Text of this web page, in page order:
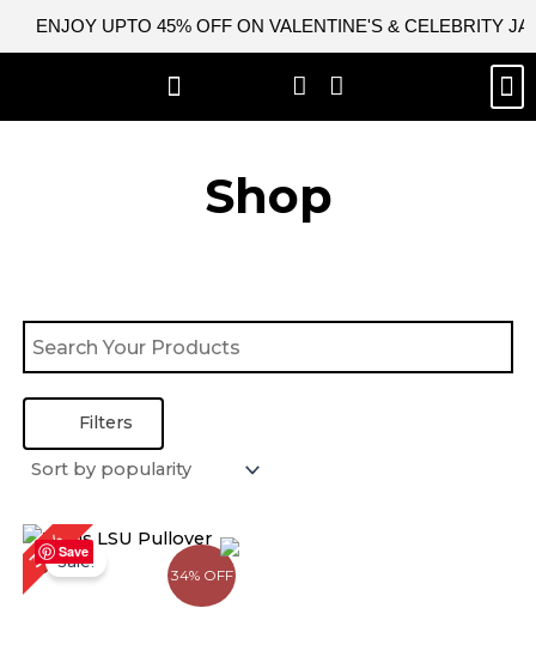
ENJOY UPTO 45% OFF ON VALENTINE'S & CELEBRITY
Shop
Filters
Save
34% OFF
34%Sale!
Original
price
was:
$ 149.00.
Current
price
$ 99.00.